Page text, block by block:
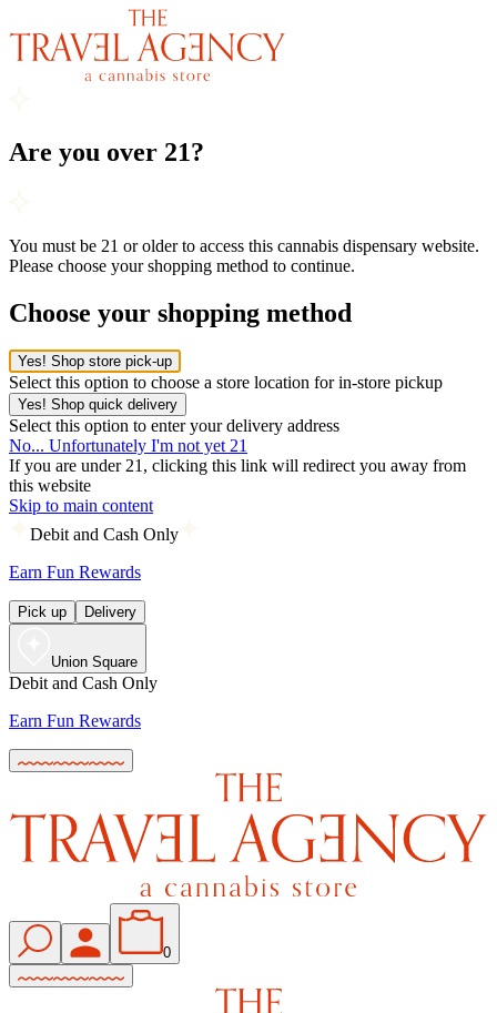
Are you over 21?
You must be 21 or older to access this cannabis dispensary website.
Please choose your shopping method to continue.
Choose your shopping method
Yes! Shop store pick-up
Select this option to choose a store location for in-store pickup
Yes! Shop quick delivery
Select this option to enter your delivery address
No... Unfortunately I'm not yet 21
If you are under 21, clicking this link will redirect you away from
this website
Skip to main content
Debit and Cash Only
Earn Fun Rewards
Pick up Delivery
Union Square
Debit and Cash Only
Earn Fun Rewards
0